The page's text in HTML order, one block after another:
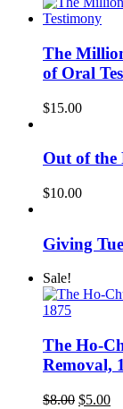
The
of Oral
$15.00
Out of the
$10.00
Giving
Sale!
The Ho-
Removal,
$8.00 Original
$5.00